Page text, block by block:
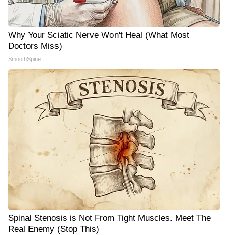
Why Your Sciatic Nerve Won't Heal (What Most
Doctors Miss)
SmoothSpine
Spinal Stenosis is Not From Tight Muscles. Meet The
Real Enemy (Stop This)